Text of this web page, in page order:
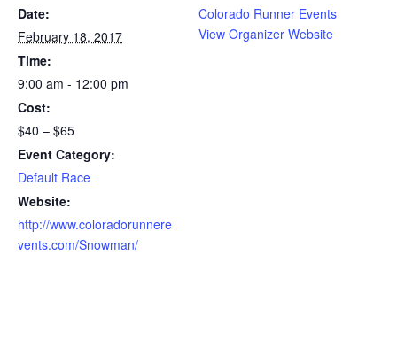
Date:
February 18, 2017
Time:
9:00 am - 12:00 pm
Cost:
$40 – $65
Event Category:
Default Race
Website:
http://www.coloradorunnere
vents.com/Snowman/
Colorado Runner Events
View Organizer Website